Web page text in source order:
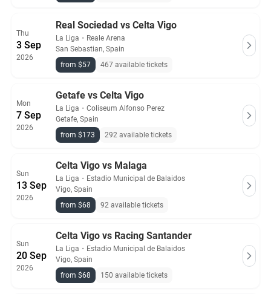
Thu
3 Sep
2026
Real Sociedad vs Celta Vigo
La Liga ・ Reale Arena
San Sebastian, Spain
from $57
467 available tickets
Mon
7 Sep
2026
Getafe vs Celta Vigo
La Liga ・ Coliseum Alfonso Perez
Getafe, Spain
from $173
292 available tickets
Sun
13 Sep
2026
Celta Vigo vs Malaga
La Liga ・ Estadio Municipal de Balaidos
Vigo, Spain
from $68
92 available tickets
Sun
20 Sep
2026
Celta Vigo vs Racing Santander
La Liga ・ Estadio Municipal de Balaidos
Vigo, Spain
from $68
150 available tickets